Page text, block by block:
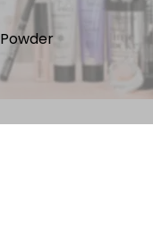
Powder